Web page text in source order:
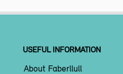
USEFUL INFORMATION
About Faberllull